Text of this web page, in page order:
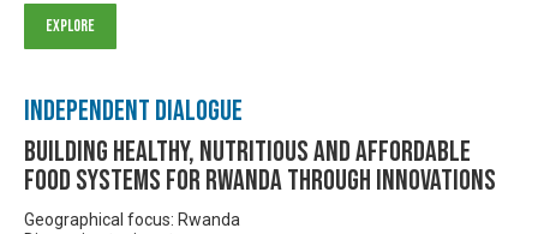
Independent Dialogue
Building Healthy, Nutritious and Affordable
Food Systems for Rwanda through Innovations
Geographical focus: Rwanda